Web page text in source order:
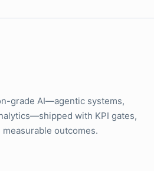
grade AI—agentic systems,
with KPI gates,
outcomes.